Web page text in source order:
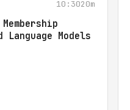
10:3020m
Models